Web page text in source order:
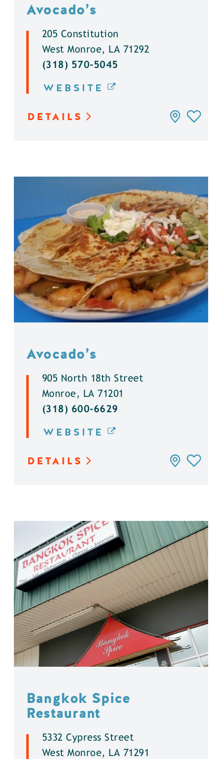
Avocado’s
205 Constitution
West Monroe, LA 71292
(318) 570-5045
WEBSITE
DETAILS
Avocado’s
905 North 18th Street
Monroe, LA 71201
(318) 600-6629
WEBSITE
DETAILS
Bangkok Spice
Restaurant
5332 Cypress Street
West Monroe, LA 71291